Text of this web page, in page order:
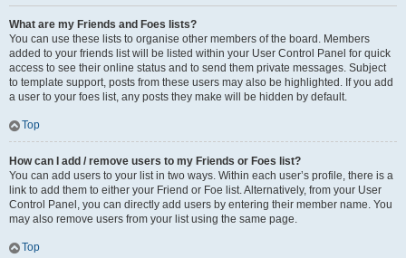
What are my Friends and Foes lists?
You can use these lists to organise other members of the board. Members
added to your friends list will be listed within your User Control Panel for quick
access to see their online status and to send them private messages. Subject
to template support, posts from these users may also be highlighted. If you add
a user to your foes list, any posts they make will be hidden by default.
Top
How can I add / remove users to my Friends or Foes list?
You can add users to your list in two ways. Within each user’s profile, there is a
link to add them to either your Friend or Foe list. Alternatively, from your User
Control Panel, you can directly add users by entering their member name. You
may also remove users from your list using the same page.
Top